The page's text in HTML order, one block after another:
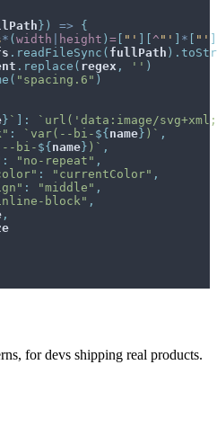
} ) =>
{
* (width height ) = [ " ' ] [^ " ' ] * [ " ' ]
. readFileSync ( fullPath ) .
. replace ( regex , '' )
( "spacing.6" )
} ` ] :
`url('data:image/
: `var(--bi- ${name} )` ,
bi- ${name} )` ,
: "no-repeat" ,
: "currentColor" ,
: "middle" ,
block" ,
,
for devs shipping real products.